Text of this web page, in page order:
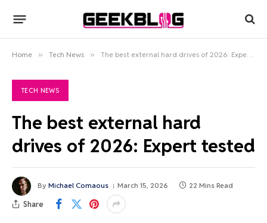
Home » Tech News » The best external hard drives of 2026: Expert tested
TECH NEWS
The best external hard
drives of 2026: Expert tested
By Michael Comaous March 15, 2026 22 Mins Read
Share